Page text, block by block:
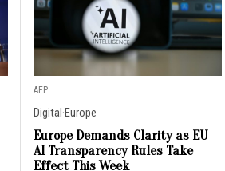
AFP
Digital ·Europe
Europe Demands Clarity as EU
AI Transparency Rules Take
Effect This Week